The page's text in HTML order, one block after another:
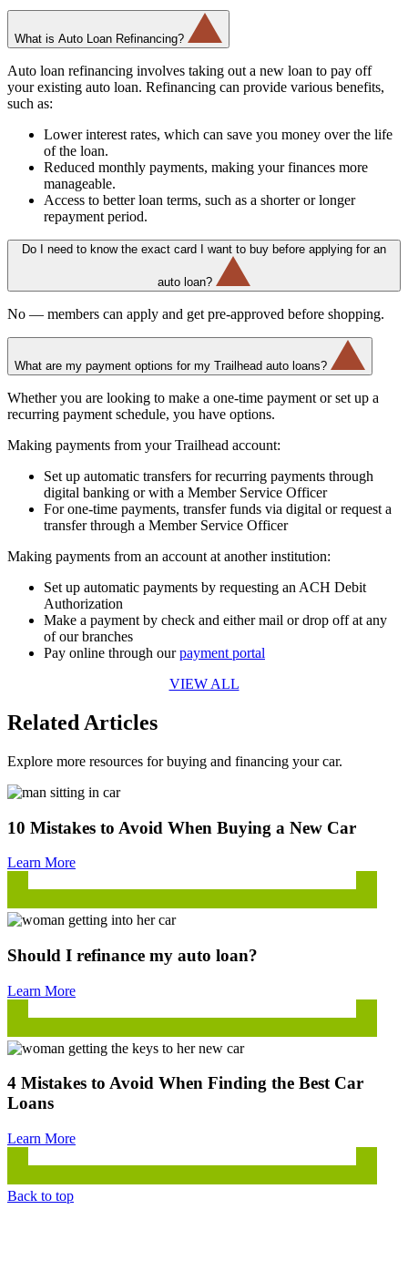
What is Auto Loan Refinancing?
Auto loan refinancing involves taking out a new loan to pay off
your existing auto loan. Refinancing can provide various benefits,
such as:
Lower interest rates, which can save you money over the life
of the loan.
Reduced monthly payments, making your finances more
manageable.
Access to better loan terms, such as a shorter or longer
repayment period.
Do I need to know the exact card I want to buy before applying for an
auto loan?
No — members can apply and get pre-approved before shopping.
What are my payment options for my Trailhead auto loans?
Whether you are looking to make a one-time payment or set up a
recurring payment schedule, you have options.
Making payments from your Trailhead account:
Set up automatic transfers for recurring payments through
digital banking or with a Member Service Officer
For one-time payments, transfer funds via digital or request a
transfer through a Member Service Officer
Making payments from an account at another institution:
Set up automatic payments by requesting an ACH Debit
Authorization
Make a payment by check and either mail or drop off at any
of our branches
Pay online through ourpayment portal
VIEW ALL
Related Articles
Explore more resources for buying and financing your car.
10 Mistakes to Avoid When Buying a New Car
Learn More
Should I refinance my auto loan?
Learn More
4 Mistakes to Avoid When Finding the Best Car
Loans
Learn More
Back to top